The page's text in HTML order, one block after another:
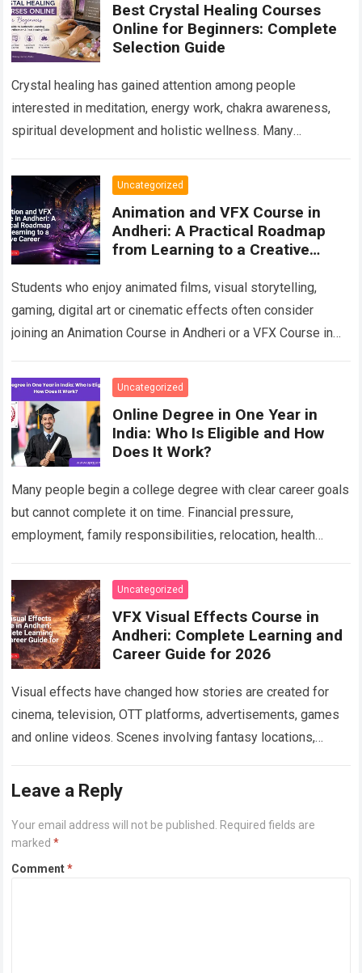
Best Crystal Healing Courses
Online for Beginners: Complete
Selection Guide
Crystal healing has gained attention among people
interested in meditation, energy work, chakra awareness,
spiritual development and holistic wellness. Many
where…Read more
Uncategorized
Animation and VFX Course in
Andheri: A Practical Roadmap
from Learning to a Creative
Students who enjoy animated films, visual storytelling,
gaming, digital art or cinematic effects often consider
joining an Animation Course in Andheri or a VFX Course in
Uncategorized
Online Degree in One Year in
India: Who Is Eligible and How
Does It Work?
Many people begin a college degree with clear career goals
but cannot complete it on time. Financial pressure,
employment, family responsibilities, relocation, health
can…Read more
Uncategorized
VFX Visual Effects Course in
Andheri: Complete Learning and
Career Guide for 2026
Visual effects have changed how stories are created for
cinema, television, OTT platforms, advertisements, games
and online videos. Scenes involving fantasy locations,
effects and…Read more
Leave a Reply
Your email address will not be published. Required fields are
marked*
Comment*